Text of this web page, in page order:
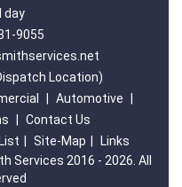
day
9055
Location)
Automotive
Contact Us
Site-Map
Links
Services 2016 - 2026. All